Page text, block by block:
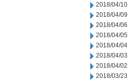
2018/04/10
2018/04/09
2018/04/06
2018/04/05
2018/04/04
2018/04/03
2018/04/02
2018/03/23